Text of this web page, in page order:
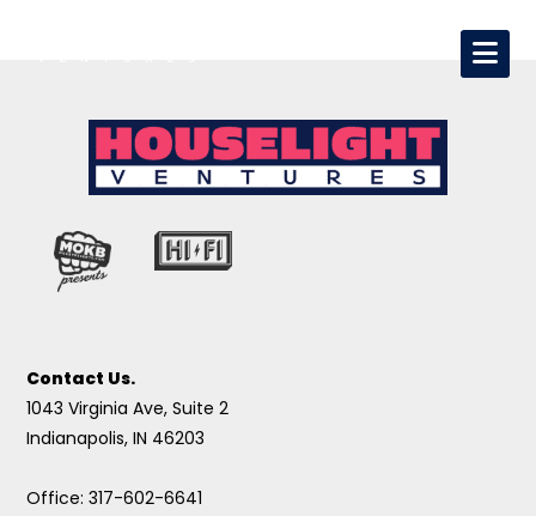
Contact Us.
1043 Virginia Ave, Suite 2
Indianapolis, IN 46203
Office: 317-602-6641